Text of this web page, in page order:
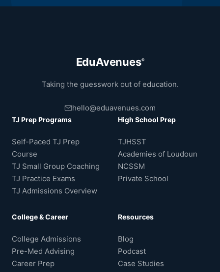
EduAvenues®
Taking the guesswork out of education.
hello@eduavenues.com
TJ Prep Programs
Self-Paced TJ Prep
Course
TJ Small Group Coaching
TJ Practice Exams
TJ Admissions Overview
High School Prep
TJHSST
Academies of Loudoun
NCSSM
Private School
College & Career
College Admissions
Pre-Med Advising
Career Prep
Resources
Blog
Podcast
Case Studies